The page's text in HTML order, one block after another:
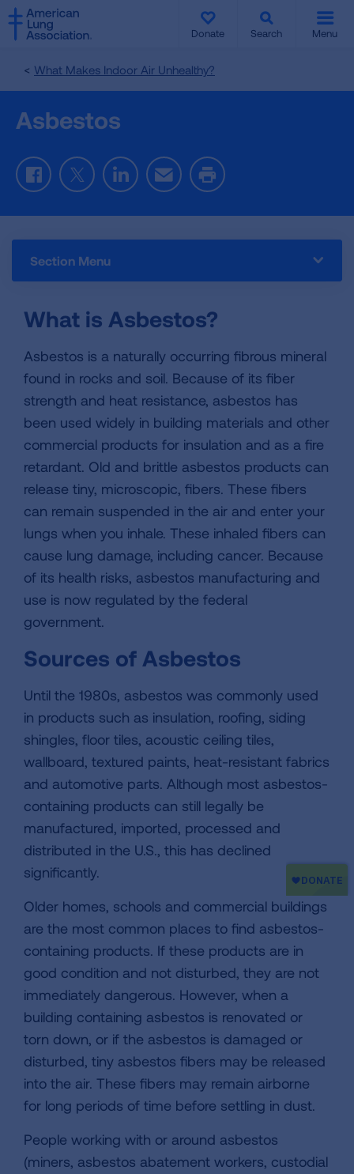
SKIP
TO
MAIN
Donate Search Menu
What Makes Indoor Air Unhealthy?
Asbestos
FacebookTwitterLinkedInEmail Print
Section Menu
What is Asbestos?
Asbestos is a naturally occurring fibrous mineral
found in rocks and soil. Because of its fiber
strength and heat resistance, asbestos has
been used widely in building materials and other
commercial products for insulation and as a fire
retardant. Old and brittle asbestos products can
release tiny, microscopic, fibers. These fibers
can remain suspended in the air and enter your
lungs when you inhale. These inhaled fibers can
cause lung damage, including cancer. Because
of its health risks, asbestos manufacturing and
use is now regulated by the federal
government.
Sources of Asbestos
Until the 1980s, asbestos was commonly used
in products such as insulation, roofing, siding
shingles, floor tiles, acoustic ceiling tiles,
wallboard, textured paints, heat-resistant fabrics
and automotive parts. Although most asbestos-
containing products can still legally be
manufactured, imported, processed and
distributed in the U.S., this has declined
significantly.
Older homes, schools and commercial buildings
are the most common places to find asbestos-
containing products. If these products are in
good condition and not disturbed, they are not
immediately dangerous. However, when a
building containing asbestos is renovated or
torn down, or if the asbestos is damaged or
disturbed, tiny asbestos fibers may be released
into the air. These fibers may remain airborne
for long periods of time before settling in dust.
People working with or around asbestos
(miners, asbestos abatement workers, custodial
SKIP
TO
MAIN